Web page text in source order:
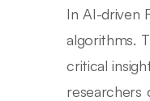
In AI-driven
algorithms.
critical
researchers